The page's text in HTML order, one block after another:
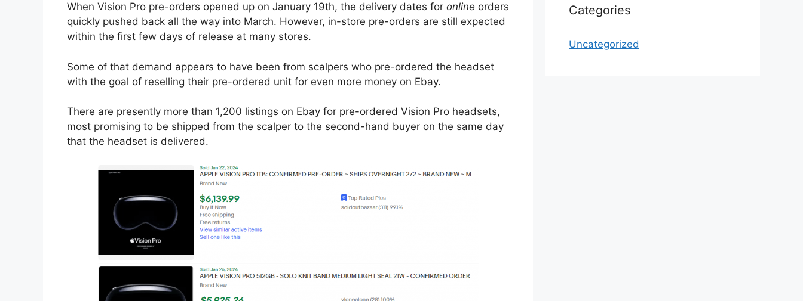
When Vision Pro pre-orders opened up on January 19th, the delivery dates for online orders
quickly pushed back all the way into March. However, in-store pre-orders are still expected
within the first few days of release at many stores.
Some of that demand appears to have been from scalpers who pre-ordered the headset
with the goal of reselling their pre-ordered unit for even more money on Ebay.
There are presently more than 1,200 listings on Ebay for pre-ordered Vision Pro headsets,
most promising to be shipped from the scalper to the second-hand buyer on the same day
that the headset is delivered.
Categories
Uncategorized